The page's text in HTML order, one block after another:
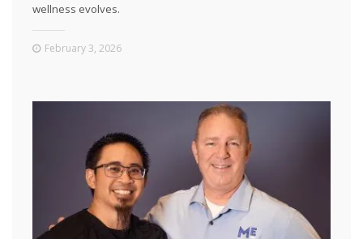
wellness evolves.
February 3, 2026